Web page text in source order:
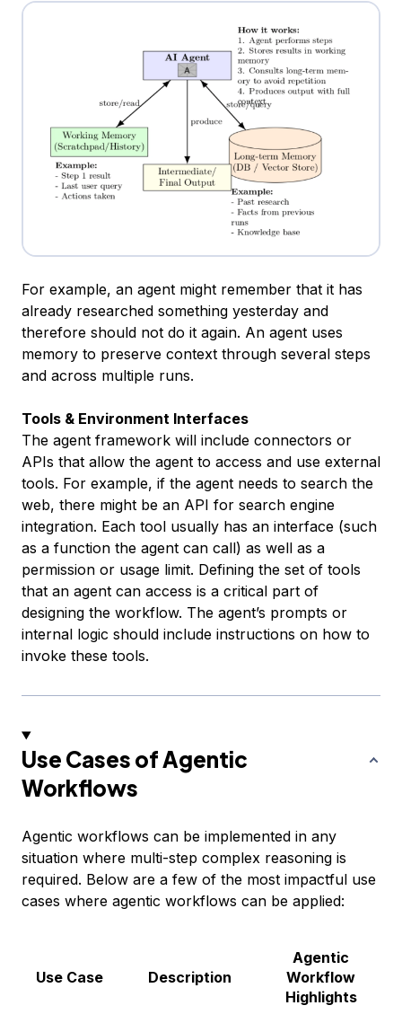
For example, an agent might remember that it has
already researched something yesterday and
therefore should not do it again. An agent uses
memory to preserve context through several steps
and across multiple runs.
Tools & Environment Interfaces
The agent framework will include connectors or
APIs that allow the agent to access and use external
tools. For example, if the agent needs to search the
web, there might be an API for search engine
integration. Each tool usually has an interface (such
as a function the agent can call) as well as a
permission or usage limit. Defining the set of tools
that an agent can access is a critical part of
designing the workflow. The agent’s prompts or
internal logic should include instructions on how to
invoke these tools.
Use Cases of Agentic
Workflows
Agentic workflows can be implemented in any
situation where multi-step complex reasoning is
required. Below are a few of the most impactful use
cases where agentic workflows can be applied:
Use Case Description
Agentic
Workflow
Highlights